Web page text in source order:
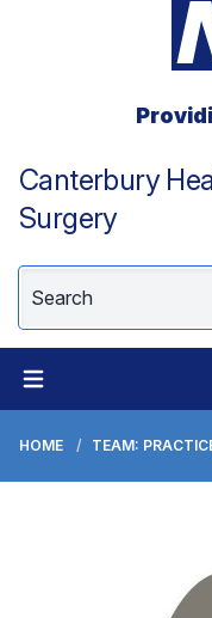
Canterbury
Surgery
HOME TEAM: